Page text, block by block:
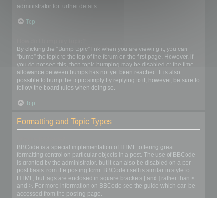
administrator for further details.
Top
By clicking the “Bump topic” link when you are viewing it, you can
“bump” the topic to the top of the forum on the first page. However, if
you do not see this, then topic bumping may be disabled or the time
allowance between bumps has not yet been reached. It is also
possible to bump the topic simply by replying to it, however, be sure to
follow the board rules when doing so.
Top
Formatting and Topic Types
BBCode is a special implementation of HTML, offering great
formatting control on particular objects in a post. The use of BBCode
is granted by the administrator, but it can also be disabled on a per
post basis from the posting form. BBCode itself is similar in style to
HTML, but tags are enclosed in square brackets [ and ] rather than <
and >. For more information on BBCode see the guide which can be
accessed from the posting page.